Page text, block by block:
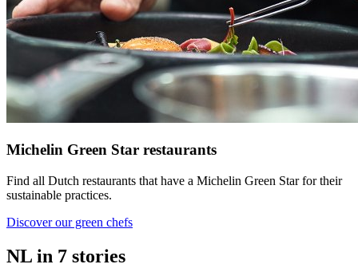
Michelin Green Star restaurants
Find all Dutch restaurants that have a Michelin Green Star for their
sustainable practices.
Discover our green chefs
NL in 7 stories